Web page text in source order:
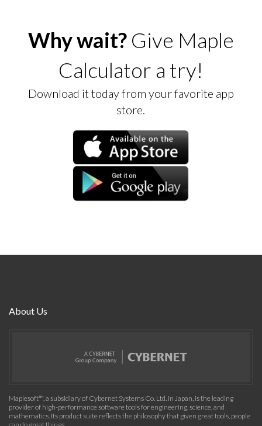
Why wait? Give Maple
Calculator a try!
Download it today from your favorite app
store.
About Us
Maplesoft™, a subsidiary of Cybernet Systems Co. Ltd. in Japan, is the leading
provider of high-performance software tools for engineering, science, and
mathematics. Its product suite reflects the philosophy that given great tools, people